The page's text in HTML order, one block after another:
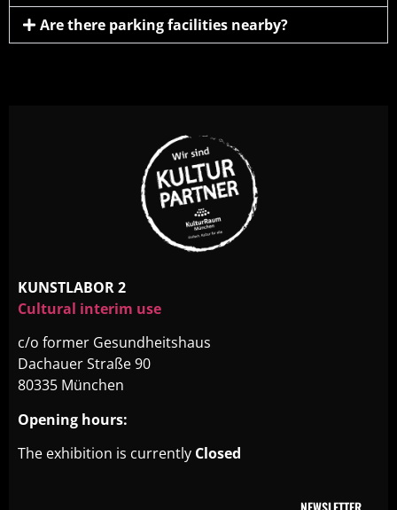
Are there parking facilities nearby?
KUNSTLABOR 2
Cultural interim use
c/o former Gesundheitshaus
Dachauer Straße 90
80335 München
Opening hours:
The exhibition is currently Closed